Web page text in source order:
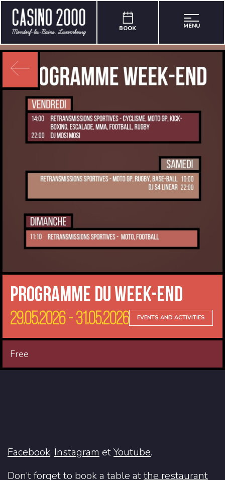
BOOK MENU
Programme du Week-end
29.05.2026 - 31.05.2026 EVENTS AND ACTIVITIES
Free
Facebook, Instagram etYoutube.
Don’t forget to book a table atthe restaurant